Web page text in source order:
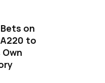
on
to